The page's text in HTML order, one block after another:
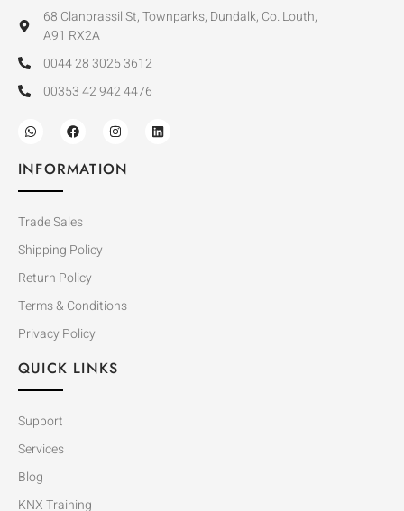
68 Clanbrassil St, Townparks, Dundalk, Co. Louth,
A91 RX2A
0044 28 3025 3612
00353 42 942 4476
INFORMATION
Trade Sales
Shipping Policy
Return Policy
Terms & Conditions
Privacy Policy
QUICK LINKS
Support
Services
Blog
KNX Training